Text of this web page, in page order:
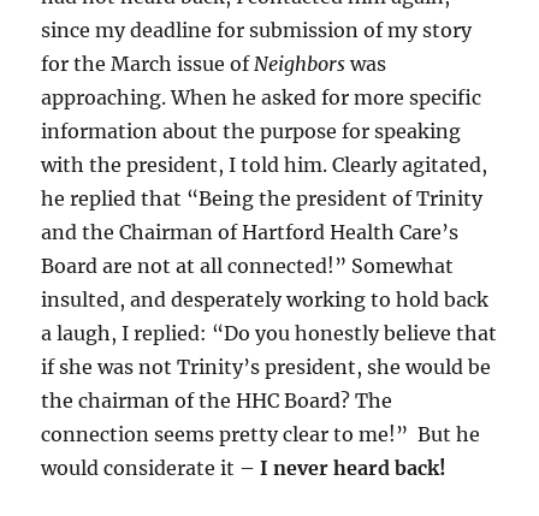
since my deadline for submission of my story
for the March issue ofNeighborswas
approaching. When he asked for more specific
information about the purpose for speaking
with the president, I told him. Clearly agitated,
he replied that “Being the president of Trinity
and the Chairman of Hartford Health Care’s
Board are not at all connected!” Somewhat
insulted, and desperately working to hold back
a laugh, I replied: “Do you honestly believe that
if she was not Trinity’s president, she would be
the chairman of the HHC Board? The
connection seems pretty clear to me!” But he
would considerate it –I never heard back!